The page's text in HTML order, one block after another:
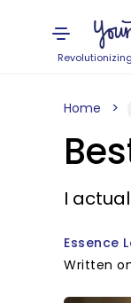
Home
I
Essence
Written